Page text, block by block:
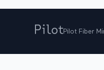
Pilot Fiber